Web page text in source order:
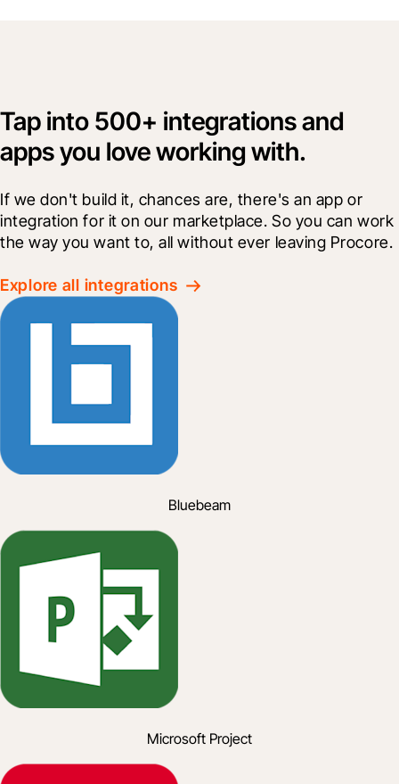
Tap into 500+ integrations and
apps you love working with.
If we don't build it, chances are, there's an app or
integration for it on our marketplace. So you can work
the way you want to, all without ever leaving Procore.
Explore all integrations
Bluebeam
Microsoft Project